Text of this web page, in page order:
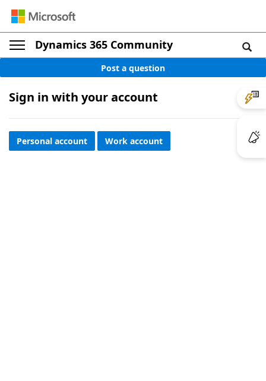
Dynamics 365 Community
Post a question
Sign in with your account
Personal account Work account